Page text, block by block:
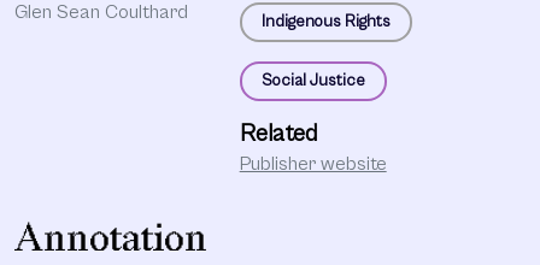
Glen Sean Coulthard Indigenous Rights
Social Justice
Related
Publisher website
Annotation